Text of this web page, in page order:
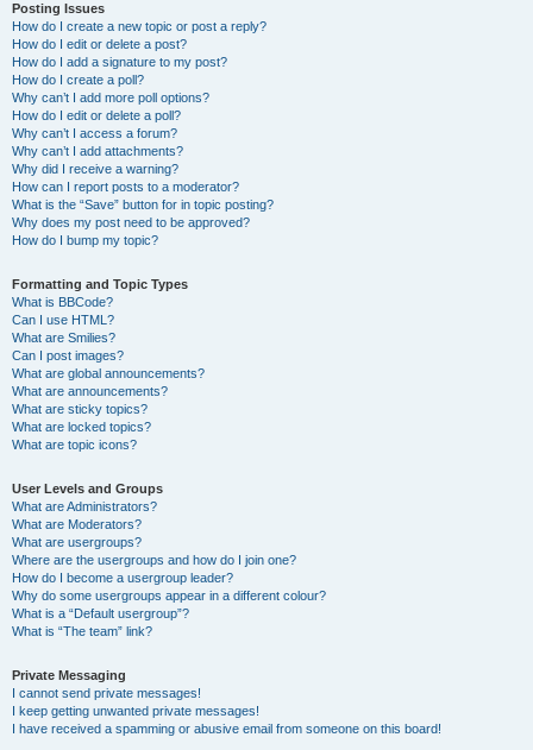
Posting Issues
How do I create a new topic or post a reply?
How do I edit or delete a post?
How do I add a signature to my post?
How do I create a poll?
Why can’t I add more poll options?
How do I edit or delete a poll?
Why can’t I access a forum?
Why can’t I add attachments?
Why did I receive a warning?
How can I report posts to a moderator?
What is the “Save” button for in topic posting?
Why does my post need to be approved?
How do I bump my topic?
Formatting and Topic Types
What is BBCode?
Can I use HTML?
What are Smilies?
Can I post images?
What are global announcements?
What are announcements?
What are sticky topics?
What are locked topics?
What are topic icons?
User Levels and Groups
What are Administrators?
What are Moderators?
What are usergroups?
Where are the usergroups and how do I join one?
How do I become a usergroup leader?
Why do some usergroups appear in a different colour?
What is a “Default usergroup”?
What is “The team” link?
Private Messaging
I cannot send private messages!
I keep getting unwanted private messages!
I have received a spamming or abusive email from someone on this board!